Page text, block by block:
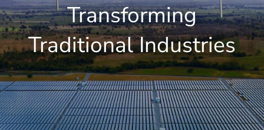
Transforming
Traditional Industries